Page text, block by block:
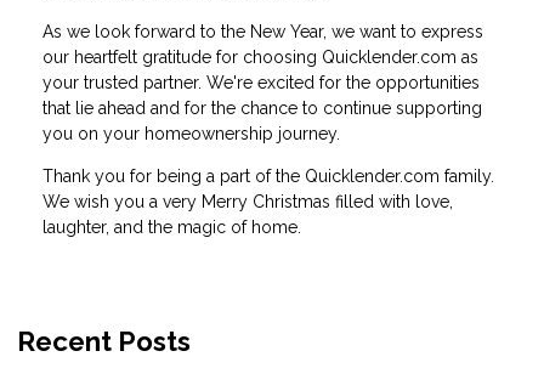
As we look forward to the New Year, we want to express
our heartfelt gratitude for choosing Quicklender.com as
your trusted partner. We're excited for the opportunities
that lie ahead and for the chance to continue supporting
you on your homeownership journey.
Thank you for being a part of the Quicklender.com family.
We wish you a very Merry Christmas filled with love,
laughter, and the magic of home.
Recent Posts